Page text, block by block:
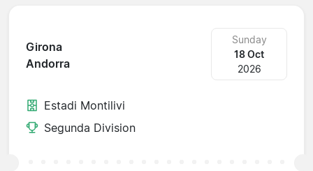
Girona
Andorra
Sunday
18 Oct
2026
Estadi Montilivi
Segunda Division